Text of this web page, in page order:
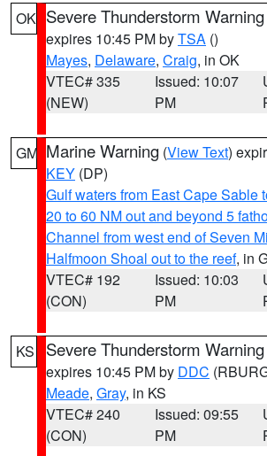
OK Severe Thunderstorm Warning
expires 10:45 PM byTSA ()
Mayes, Delaware, Craig, in OK
VTEC# 335
(NEW)
Issued: 10:07
PM
GM Marine Warning (View Text)
KEY (DP)
Gulf waters from East Cape Sable
20 to 60 NM out and beyond 5
Channel from west end of Seven
Halfmoon Shoal out to the reef, in
VTEC# 192
(CON)
Issued: 10:03
PM
KS Severe Thunderstorm Warning
expires 10:45 PM by DDC
Meade, Gray, in KS
VTEC# 240
(CON)
Issued: 09:55
PM